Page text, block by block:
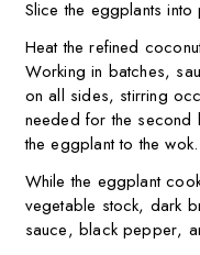
Slice the eggplants
Heat the refined
Working in batches,
on all sides, stirring
needed for the
the eggplant to the wok.
While the eggplant
vegetable stock, dark
sauce, black pepper,